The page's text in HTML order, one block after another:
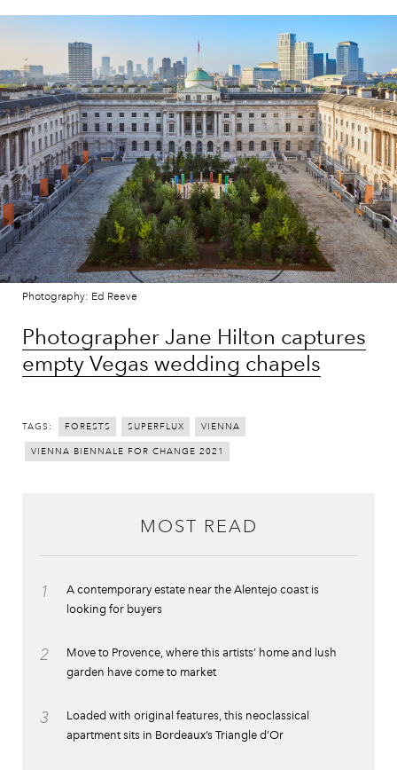
Photography: Ed Reeve
Photographer Jane Hilton captures
empty Vegas wedding chapels
TAGS: FORESTS SUPERFLUX VIENNA
VIENNA BIENNALE FOR CHANGE 2021
MOST READ
1
A contemporary estate near the Alentejo coast is
looking for buyers
2
Move to Provence, where this artists’ home and lush
garden have come to market
3
Loaded with original features, this neoclassical
apartment sits in Bordeaux’s Triangle d’Or